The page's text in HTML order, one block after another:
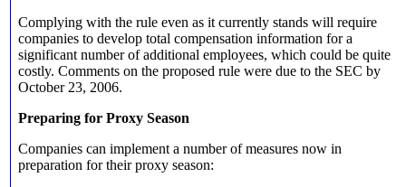
Complying with the rule even as it currently stands will require
companies to develop total compensation information for a
significant number of additional employees, which could be quite
costly. Comments on the proposed rule were due to the SEC by
October 23, 2006.
Preparing for Proxy Season
Companies can implement a number of measures now in
preparation for their proxy season: